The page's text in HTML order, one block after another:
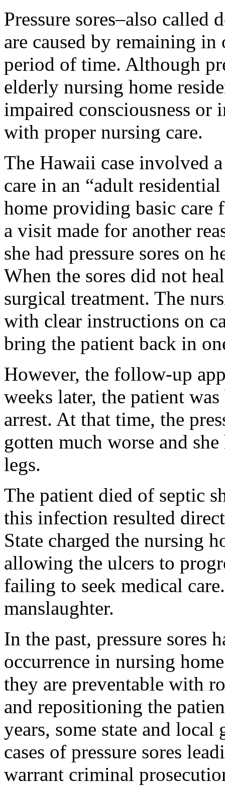
Pressure sores–also called
are caused by remaining
period of time. Although
elderly nursing home
impaired consciousness
with proper nursing care.
The Hawaii case involved
care in an “adult
home providing basic care
a visit made for another
she had pressure sores on
When the sores did not
surgical treatment. The
with clear instructions on
bring the patient back in
However, the follow-up
weeks later, the patient
arrest. At that time, the
gotten much worse and
legs.
The patient died of septic
this infection resulted
State charged the nursing
allowing the ulcers to
failing to seek medical
manslaughter.
In the past, pressure sores
occurrence in nursing
they are preventable with
and repositioning the
years, some state and
cases of pressure sores
warrant criminal